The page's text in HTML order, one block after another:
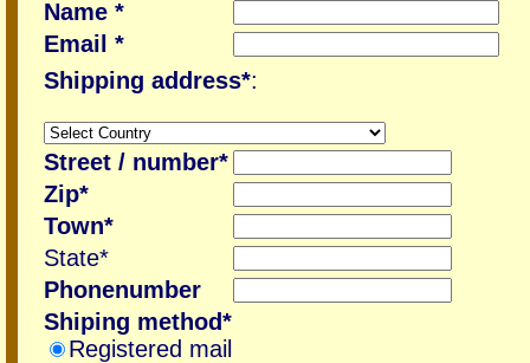
Name *
Email *
Shipping address*:
Street / number*
Zip*
Town*
State*
Phonenumber
Shiping method*
Registered mail